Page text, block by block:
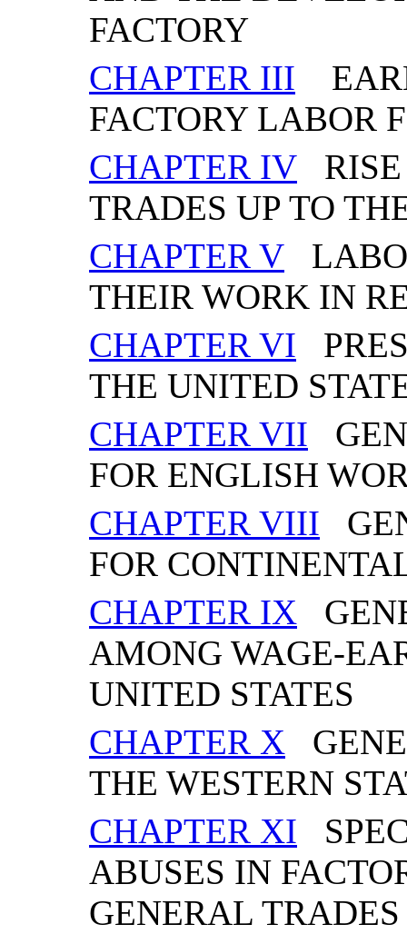
FACTORY
CHAPTER III
FACTORY LABOR
CHAPTER IV RISE
TRADES UP TO
CHAPTER V
THEIR WORK IN
CHAPTER VI
THE UNITED
CHAPTER VII
FOR ENGLISH
CHAPTER VIII
FOR
CHAPTER IX
AMONG WAGE-
UNITED STATES
CHAPTER X
THE WESTERN
CHAPTER XI
ABUSES IN
GENERAL TRADES